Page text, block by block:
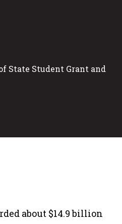
State Student Grant and
about $14.9 billion